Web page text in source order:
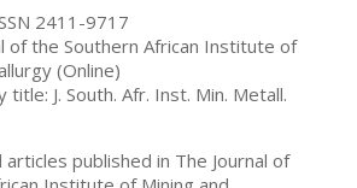
2411-9717
of the Southern African Institute of
(Online)
J. South. Afr. Inst. Min. Metall.
published in The Journal of